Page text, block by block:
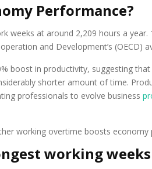
Performance?
weeks at around 2,209 hours a
and Development’s (OECD)
boost in productivity, suggesting
shorter amount of time.
professionals to evolve business
working overtime boosts
working weeks